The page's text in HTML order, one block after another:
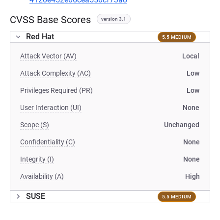
CVSS Base Scores version 3.1
Red Hat 5.5 MEDIUM
Attack Vector (AV) Local
Attack Complexity (AC) Low
Privileges Required (PR) Low
User Interaction (UI) None
Scope (S) Unchanged
Confidentiality (C) None
Integrity (I) None
Availability (A) High
SUSE 5.5 MEDIUM